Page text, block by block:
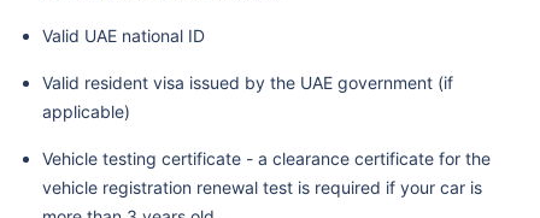
Valid UAE national ID
Valid resident visa issued by the UAE government (if
applicable)
Vehicle testing certificate - a clearance certificate for the
vehicle registration renewal test is required if your car is